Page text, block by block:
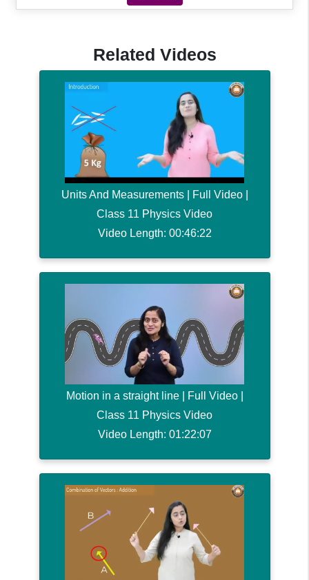
Related Videos
Units And Measurements | Full Video |
Class 11 Physics Video
Video Length: 00:46:22
Motion in a straight line | Full Video |
Class 11 Physics Video
Video Length: 01:22:07